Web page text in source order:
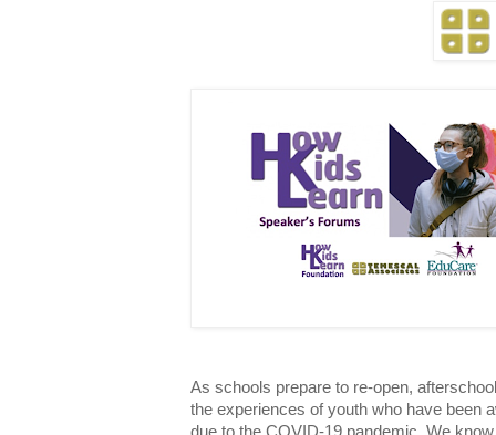
As schools prepare to re-open,
the experiences of youth who have been
due to the COVID-19 pandemic. We